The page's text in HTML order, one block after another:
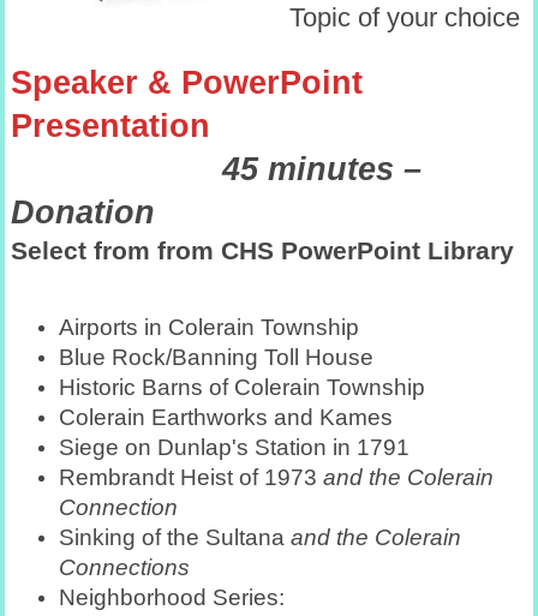
Topic of your choice
Speaker & PowerPoint
Presentation
45 minutes –
Donation
Select from from CHS PowerPoint Library
Airports in Colerain Township
Blue Rock/Banning Toll House
Historic Barns of Colerain Township
Colerain Earthworks and Kames
Siege on Dunlap's Station in 1791
Rembrandt Heist of 1973 and the Colerain
Connection
Sinking of the Sultana and the Colerain
Connections
Neighborhood Series: